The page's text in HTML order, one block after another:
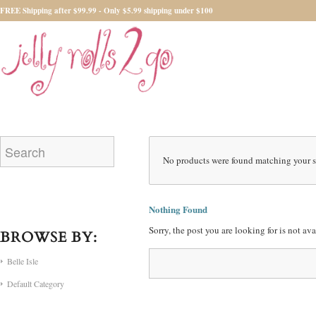
FREE Shipping after $99.99 - Only $5.99 shipping under $100
No products were found matching your
Nothing Found
Sorry, the post you are looking for is not
BROWSE BY:
Belle Isle
Default Category